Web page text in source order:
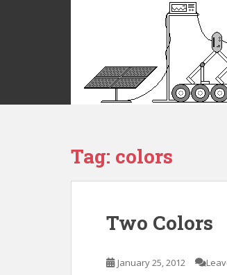
m
Tag: colors
Two Colors
January 25, 2012